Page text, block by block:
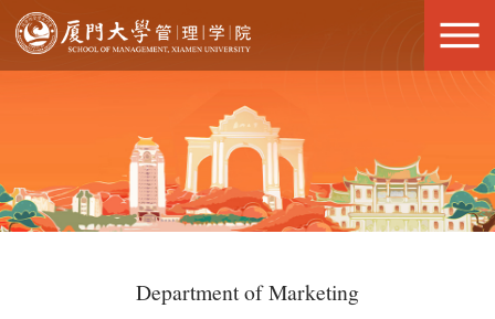
Department of Marketing